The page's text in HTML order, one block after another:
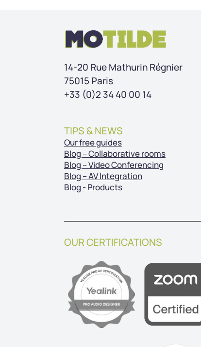
14-20 Rue Mathurin Régnier
75015 Paris
+33 (0)2 34 40 00 14
TIPS & NEWS
Our free guides
Blog – Collaborative rooms
Blog – Video Conferencing
Blog – AV Integration
Blog - Products
OUR CERTIFICATIONS